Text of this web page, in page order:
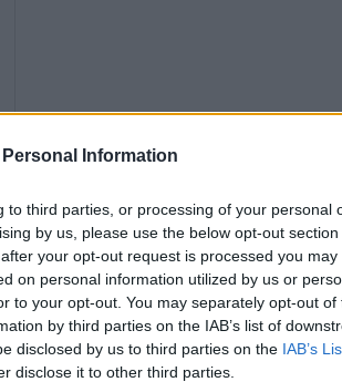
Information
to third parties, or processing of your personal
by us, please use the below opt-out section
your opt-out request is processed you may
on personal information utilized by us or
to your opt-out. You may separately opt-out of
by third parties on the IAB’s list of
disclosed by us to third parties on the IAB’s
disclose it to other third parties.